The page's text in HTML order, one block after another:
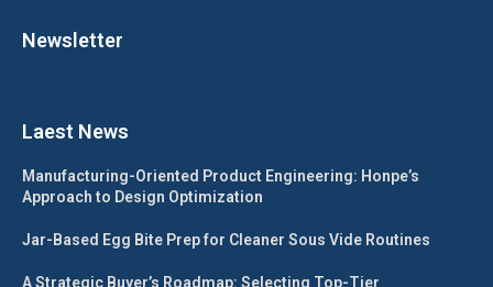
Newsletter
Laest News
Manufacturing-Oriented Product Engineering: Honpe’s
Approach to Design Optimization
Jar-Based Egg Bite Prep for Cleaner Sous Vide Routines
A Strategic Buyer’s Roadmap: Selecting Top-Tier